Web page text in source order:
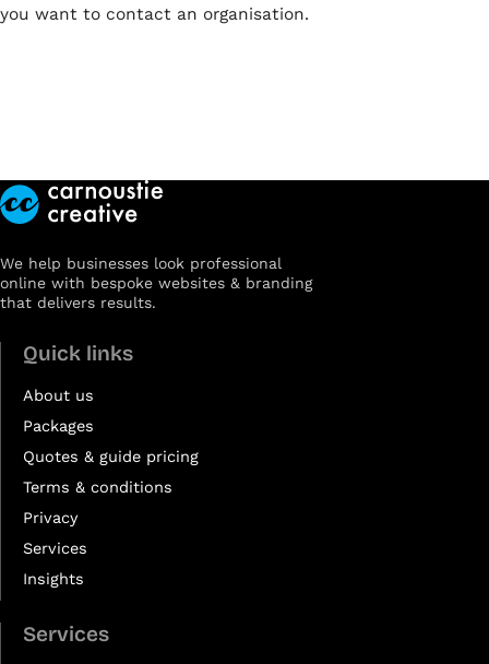
you want to contact an organisation.
We help businesses look professional
online with bespoke websites & branding
that delivers results.
Quick links
About us
Packages
Quotes & guide pricing
Terms & conditions
Privacy
Services
Insights
Services